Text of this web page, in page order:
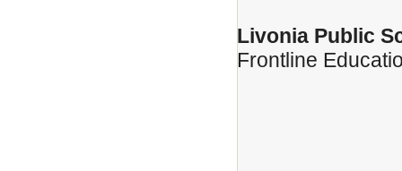
Livonia Public
Frontline